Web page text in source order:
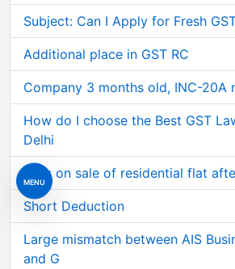
MENU
Subject: Can I Apply for Fresh
Additional place in GST RC
Company 3 months old, INC-20A
How do I choose the Best GST
Delhi
Loss on sale of residential flat
Short Deduction
Large mismatch between AIS
and G